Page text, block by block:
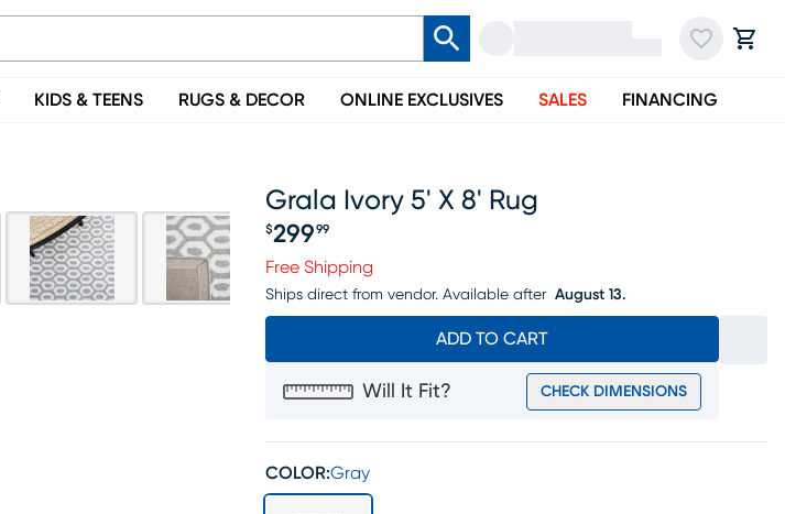
KIDS & TEENS RUGS & DECOR ONLINE EXCLUSIVES SALES FINANCING
Grala Ivory 5' X 8' Rug
$299 99
Free Shipping
Ships direct from vendor. Available after August 13.
ADD TO CART
Will It Fit? CHECK DIMENSIONS
COLOR:Gray